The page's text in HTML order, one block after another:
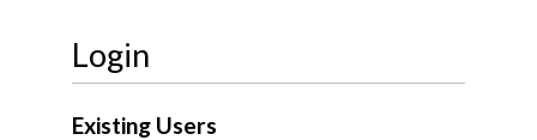
Login
Existing Users